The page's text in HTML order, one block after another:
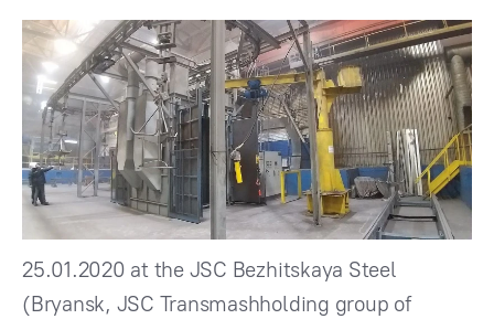
25.01.2020 at the JSC Bezhitskaya Steel
(Bryansk, JSC Transmashholding group of